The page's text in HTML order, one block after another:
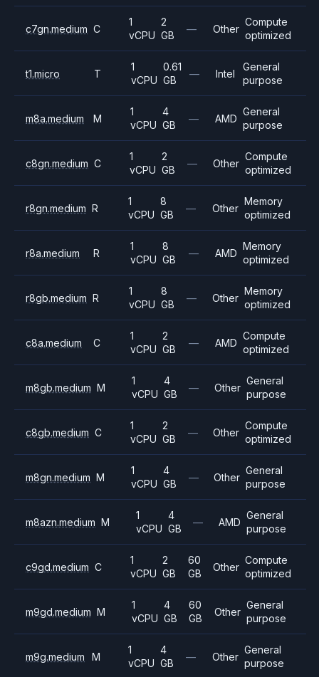
c7gn.medium C
1
vCPU
2
GB
— Other
Compute
optimized
t1.micro T
1
vCPU
0.61
GB
— Intel
General
purpose
m8a.medium M
1
vCPU
4
GB
— AMD
General
purpose
c8gn.medium C
1
vCPU
2
GB
— Other
Compute
optimized
r8gn.medium R
1
vCPU
8
GB
— Other
Memory
optimized
r8a.medium R
1
vCPU
8
GB
— AMD
Memory
optimized
r8gb.medium R
1
vCPU
8
GB
— Other
Memory
optimized
c8a.medium C
1
vCPU
2
GB
— AMD
Compute
optimized
m8gb.medium M
1
vCPU
4
GB
— Other
General
purpose
c8gb.medium C
1
vCPU
2
GB
— Other
Compute
optimized
m8gn.medium M
1
vCPU
4
GB
— Other
General
purpose
m8azn.medium M
1
vCPU
4
GB
— AMD
General
purpose
c9gd.medium C
1
vCPU
2
GB
60
GB
Other
Compute
optimized
m9gd.medium M
1
vCPU
4
GB
60
GB
Other
General
purpose
m9g.medium M
1
vCPU
4
GB
— Other
General
purpose